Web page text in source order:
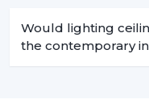
Would lighting
the contemporary